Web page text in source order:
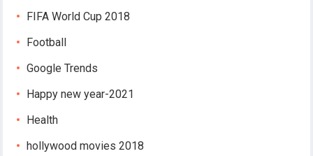
FIFA World Cup 2018
Football
Google Trends
Happy new year-2021
Health
hollywood movies 2018